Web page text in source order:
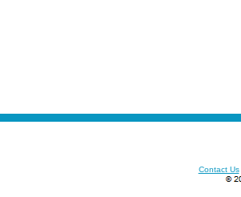
Contact Us